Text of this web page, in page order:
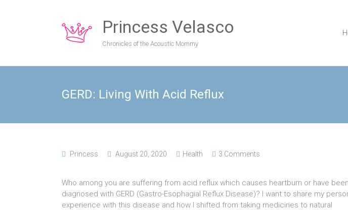
Princess Velasco
Chronicles of the Acoustic Mommy
GERD: Living With Acid Reflux
Princess August 20, 2020 Health 3 Comments
Who among you are suffering from acid reflux which causes heartburn or have been
diagnosed with GERD (Gastro-Esophagial Reflux Disease)? I want to share my
experience with this disease and how I shifted from taking medicines to natural